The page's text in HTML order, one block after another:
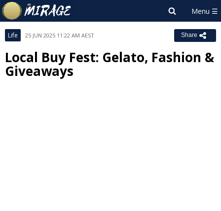
Life 25 JUN 2025 11:22 AM AEST Share
Local Buy Fest: Gelato, Fashion &
Giveaways